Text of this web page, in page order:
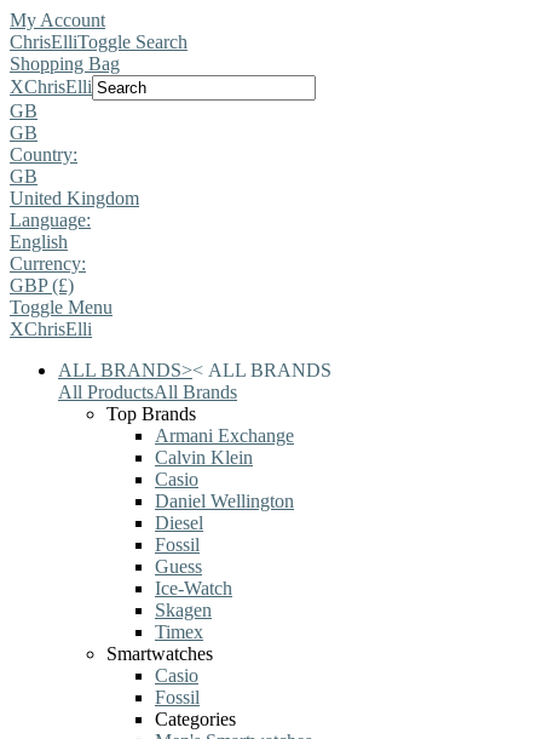
My Account
ChrisElliToggle Search
Shopping Bag
XChrisElli
GB
GB
Country:
GB
United Kingdom
Language:
English
Currency:
GBP (£)
Toggle Menu
XChrisElli
ALL BRANDS>< ALL BRANDS
All ProductsAll Brands
Top Brands
Armani Exchange
Calvin Klein
Casio
Daniel Wellington
Diesel
Fossil
Guess
Ice-Watch
Skagen
Timex
Smartwatches
Casio
Fossil
Categories